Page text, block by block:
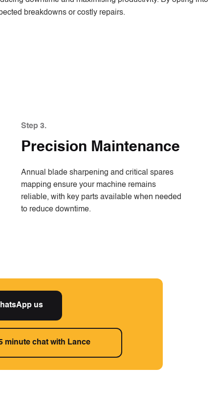
breakdowns or costly repairs.
Step 3.
Precision Maintenance
Annual blade sharpening and critical spares
mapping ensure your machine remains
reliable, with key parts available when needed
to reduce downtime.
us
minute chat with Lance